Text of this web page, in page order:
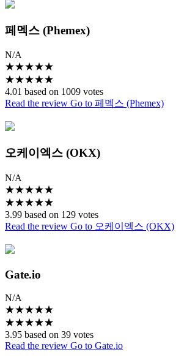
페멕스 (Phemex)
N/A
★★★★★
★★★★★
4.01 based on 1009 votes
Read the review Go to 페멕스 (Phemex)
오케이엑스 (OKX)
N/A
★★★★★
★★★★★
3.99 based on 129 votes
Read the review Go to 오케이엑스 (OKX)
Gate.io
N/A
★★★★★
★★★★★
3.95 based on 39 votes
Read the review Go to Gate.io